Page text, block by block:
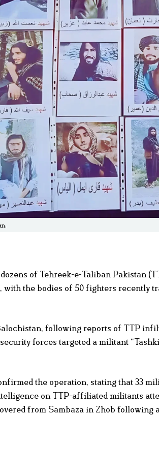
of Tehreek-e-Taliban Pakistan
the bodies of 50 fighters recently
following reports of TTP
forces targeted a militant
the operation, stating that 33
on TTP-affiliated militants
from Sambaza in Zhob following